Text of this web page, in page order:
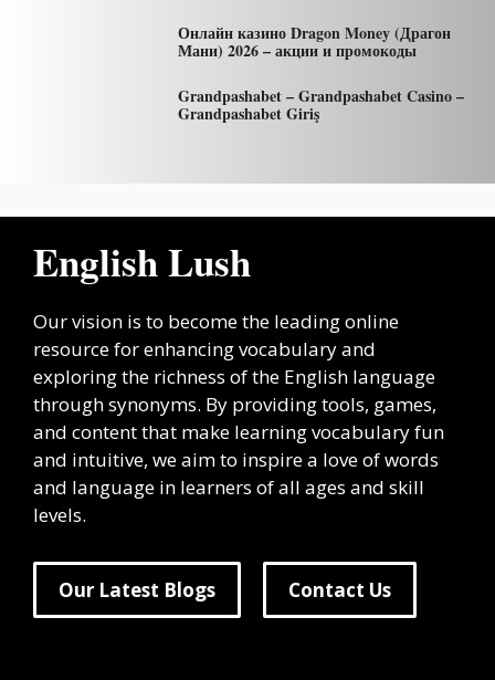
Онлайн казино Dragon Money (Драгон
Мани) 2026 – акции и промокоды
Grandpashabet – Grandpashabet Casino –
Grandpashabet Giriş
English Lush
Our vision is to become the leading online
resource for enhancing vocabulary and
exploring the richness of the English language
through synonyms. By providing tools, games,
and content that make learning vocabulary fun
and intuitive, we aim to inspire a love of words
and language in learners of all ages and skill
levels.
Our Latest Blogs Contact Us